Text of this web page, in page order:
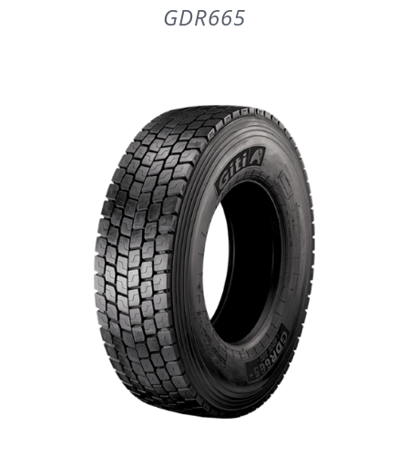
DETAILS
GDR665